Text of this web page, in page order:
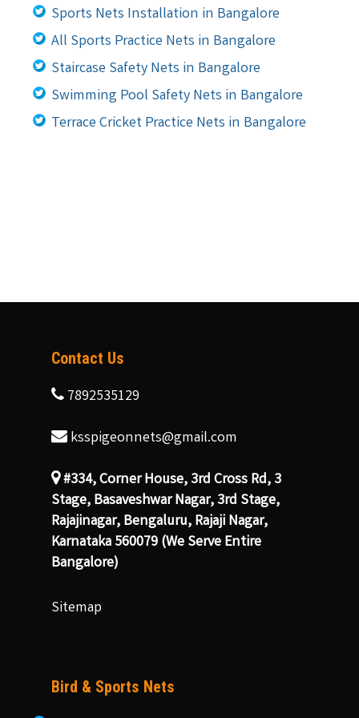
Sports Nets Installation in Bangalore
All Sports Practice Nets in Bangalore
Staircase Safety Nets in Bangalore
Swimming Pool Safety Nets in Bangalore
Terrace Cricket Practice Nets in Bangalore
Contact Us
7892535129
ksspigeonnets@gmail.com
#334, Corner House, 3rd Cross Rd, 3
Stage, Basaveshwar Nagar, 3rd Stage,
Rajajinagar, Bengaluru, Rajaji Nagar,
Karnataka 560079 (We Serve Entire
Bangalore)
Sitemap
Bird & Sports Nets